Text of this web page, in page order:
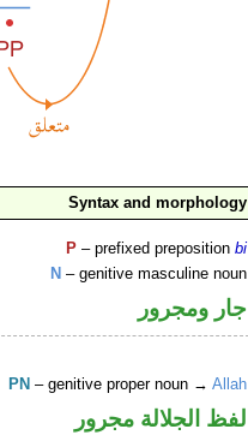
Syntax and morphology
P – prefixed prepositionbi
N – genitive masculine noun
جار ومجرور
PN – genitive proper noun →Allah
لفظ الجلالة مجرور